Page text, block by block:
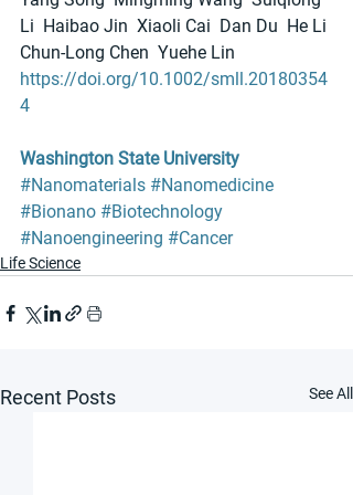
Li  Haibao Jin  Xiaoli Cai  Dan Du  He Li
Chun‐Long Chen  Yuehe Lin
https://doi.org/10.1002/smll.20180354
4
Washington State University
#Nanomaterials #Nanomedicine
#Bionano #Biotechnology
#Nanoengineering #Cancer
Life Science
Recent Posts See All